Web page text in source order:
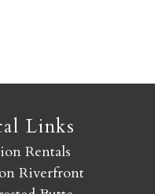
Links
Rentals
Riverfront